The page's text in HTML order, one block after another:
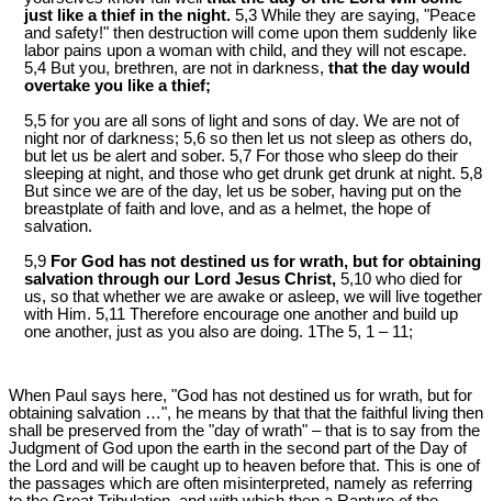
just like a thief in the night. 5,3 While they are saying, "Peace
and safety!" then destruction will come upon them suddenly like
labor pains upon a woman with child, and they will not escape.
5,4 But you, brethren, are not in darkness, that the day would
overtake you like a thief;
5,5 for you are all sons of light and sons of day. We are not of
night nor of darkness; 5,6 so then let us not sleep as others do,
but let us be alert and sober. 5,7 For those who sleep do their
sleeping at night, and those who get drunk get drunk at night. 5,8
But since we are of the day, let us be sober, having put on the
breastplate of faith and love, and as a helmet, the hope of
salvation.
5,9 For God has not destined us for wrath, but for obtaining
salvation through our Lord Jesus Christ, 5,10 who died for
us, so that whether we are awake or asleep, we will live together
with Him. 5,11 Therefore encourage one another and build up
one another, just as you also are doing. 1The 5, 1 – 11;
When Paul says here, "God has not destined us for wrath, but for
obtaining salvation …", he means by that that the faithful living then
shall be preserved from the "day of wrath" – that is to say from the
Judgment of God upon the earth in the second part of the Day of
the Lord and will be caught up to heaven before that. This is one of
the passages which are often misinterpreted, namely as referring